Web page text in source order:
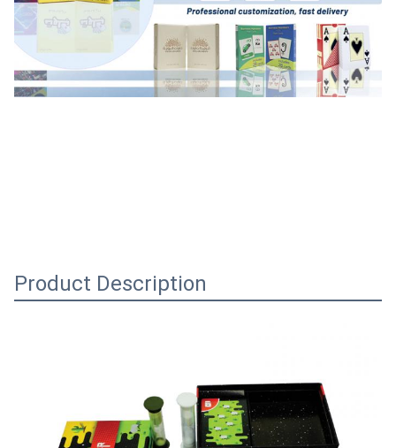
Product Description